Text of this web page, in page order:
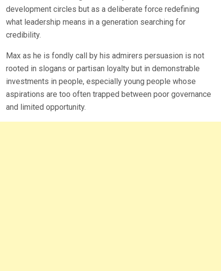
development circles but as a deliberate force redefining
what leadership means in a generation searching for
credibility.
Max as he is fondly call by his admirers persuasion is not
rooted in slogans or partisan loyalty but in demonstrable
investments in people, especially young people whose
aspirations are too often trapped between poor governance
and limited opportunity.